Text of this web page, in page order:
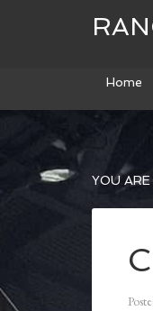
Home
YOU ARE